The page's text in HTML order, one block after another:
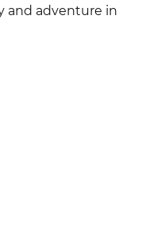
and adventure in